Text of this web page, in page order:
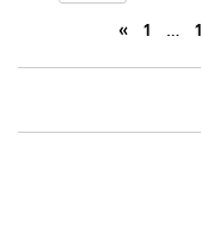
« 1 …